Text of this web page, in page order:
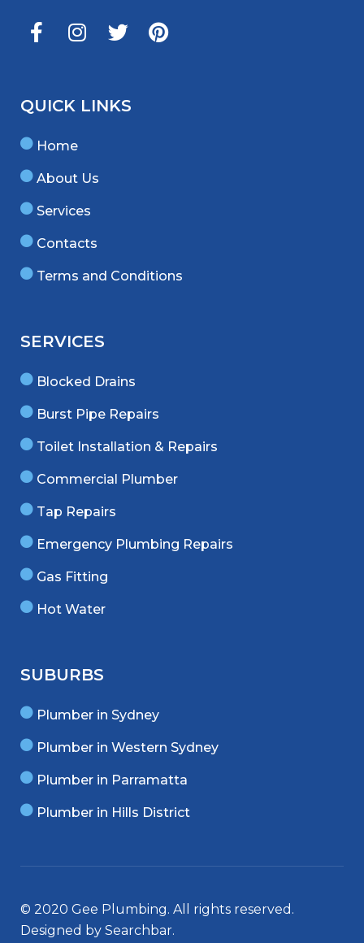
QUICK LINKS
Home
About Us
Services
Contacts
Terms and Conditions
SERVICES
Blocked Drains
Burst Pipe Repairs
Toilet Installation & Repairs
Commercial Plumber
Tap Repairs
Emergency Plumbing Repairs
Gas Fitting
Hot Water
SUBURBS
Plumber in Sydney
Plumber in Western Sydney
Plumber in Parramatta
Plumber in Hills District
© 2020 Gee Plumbing. All rights reserved.
Designed by Searchbar.